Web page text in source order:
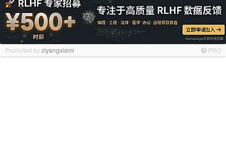
Promoted byziyangxiami PRO